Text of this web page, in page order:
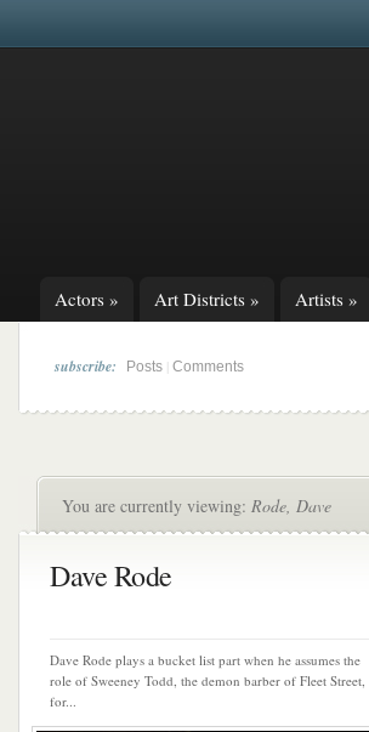
Actors » Art Districts » Artists »
subscribe: Posts Comments
You are currently viewing: Rode, Dave
Dave Rode
Dave Rode plays a bucket list part when he assumes the
role of Sweeney Todd, the demon barber of Fleet Street,
for...